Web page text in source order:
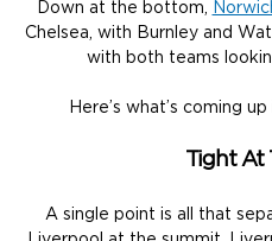
Down at the bottom,
Chelsea, with Burnley and
with both teams
Here’s what’s coming
Tight At
A single point is all that